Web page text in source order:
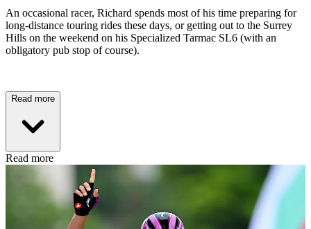
An occasional racer, Richard spends most of his time preparing for
long-distance touring rides these days, or getting out to the Surrey
Hills on the weekend on his Specialized Tarmac SL6 (with an
obligatory pub stop of course).
Read more
Read more